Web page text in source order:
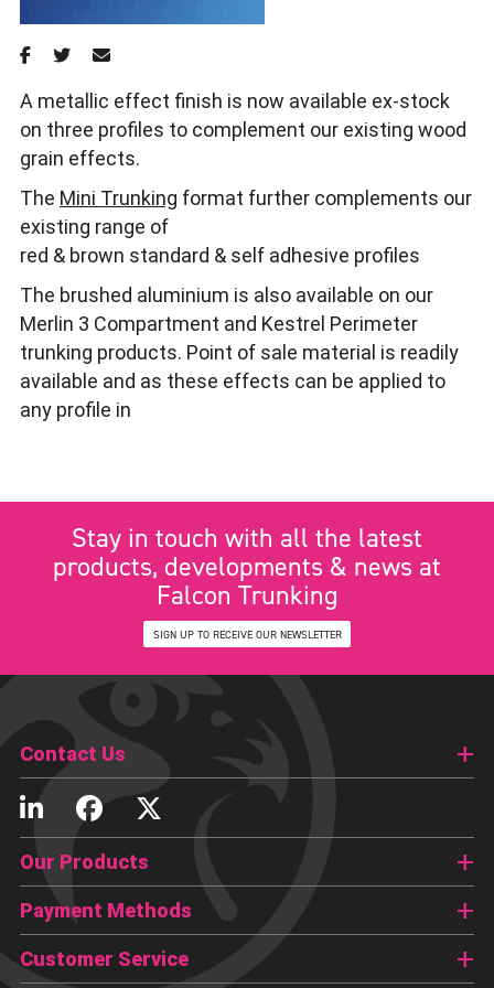
A metallic effect finish is now available ex-stock
on three profiles to complement our existing wood
grain effects.
The Mini Trunking format further complements our
existing range of
red & brown standard & self adhesive profiles
The brushed aluminium is also available on our
Merlin 3 Compartment and Kestrel Perimeter
trunking products. Point of sale material is readily
available and as these effects can be applied to
any profile in
Stay in touch with all the latest
products, developments & news at
Falcon Trunking
SIGN UP TO RECEIVE OUR NEWSLETTER
Contact Us
Our Products
Payment Methods
Customer Service